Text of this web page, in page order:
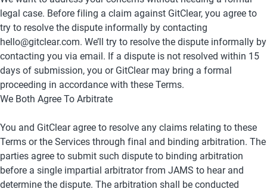
legal case. Before filing a claim against GitClear, you agree to
try to resolve the dispute informally by contacting
hello@gitclear.com. We’ll try to resolve the dispute informally by
contacting you via email. If a dispute is not resolved within 15
days of submission, you or GitClear may bring a formal
proceeding in accordance with these Terms.
We Both Agree To Arbitrate
You and GitClear agree to resolve any claims relating to these
Terms or the Services through final and binding arbitration. The
parties agree to submit such dispute to binding arbitration
before a single impartial arbitrator from JAMS to hear and
determine the dispute. The arbitration shall be conducted